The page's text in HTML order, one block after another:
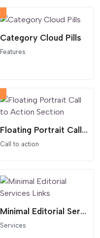
Category Cloud Pills
Features
Floating Portrait Call to Action Section
Call to action
Minimal Editorial Services Links
Services